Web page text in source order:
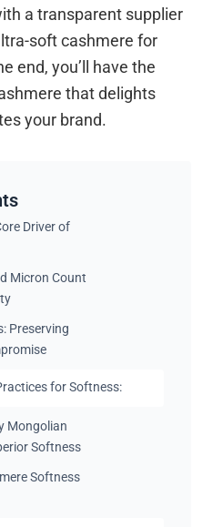
a transparent supplier
soft cashmere for
end, you’ll have the
that delights
your brand.
Driver of
Micron Count
Preserving
for Softness:
Mongolian
Softness
Softness